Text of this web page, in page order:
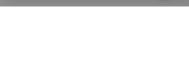
FISCHER REENTRY CONSULTING, LLC